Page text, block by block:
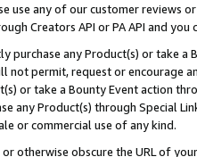
use any of our customer reviews
Creators API or PA API and
purchase any Product(s) or take
not permit, request or encourage
or take a Bounty Event action
any Product(s) through Special
or commercial use of any kind.
otherwise obscure the URL of